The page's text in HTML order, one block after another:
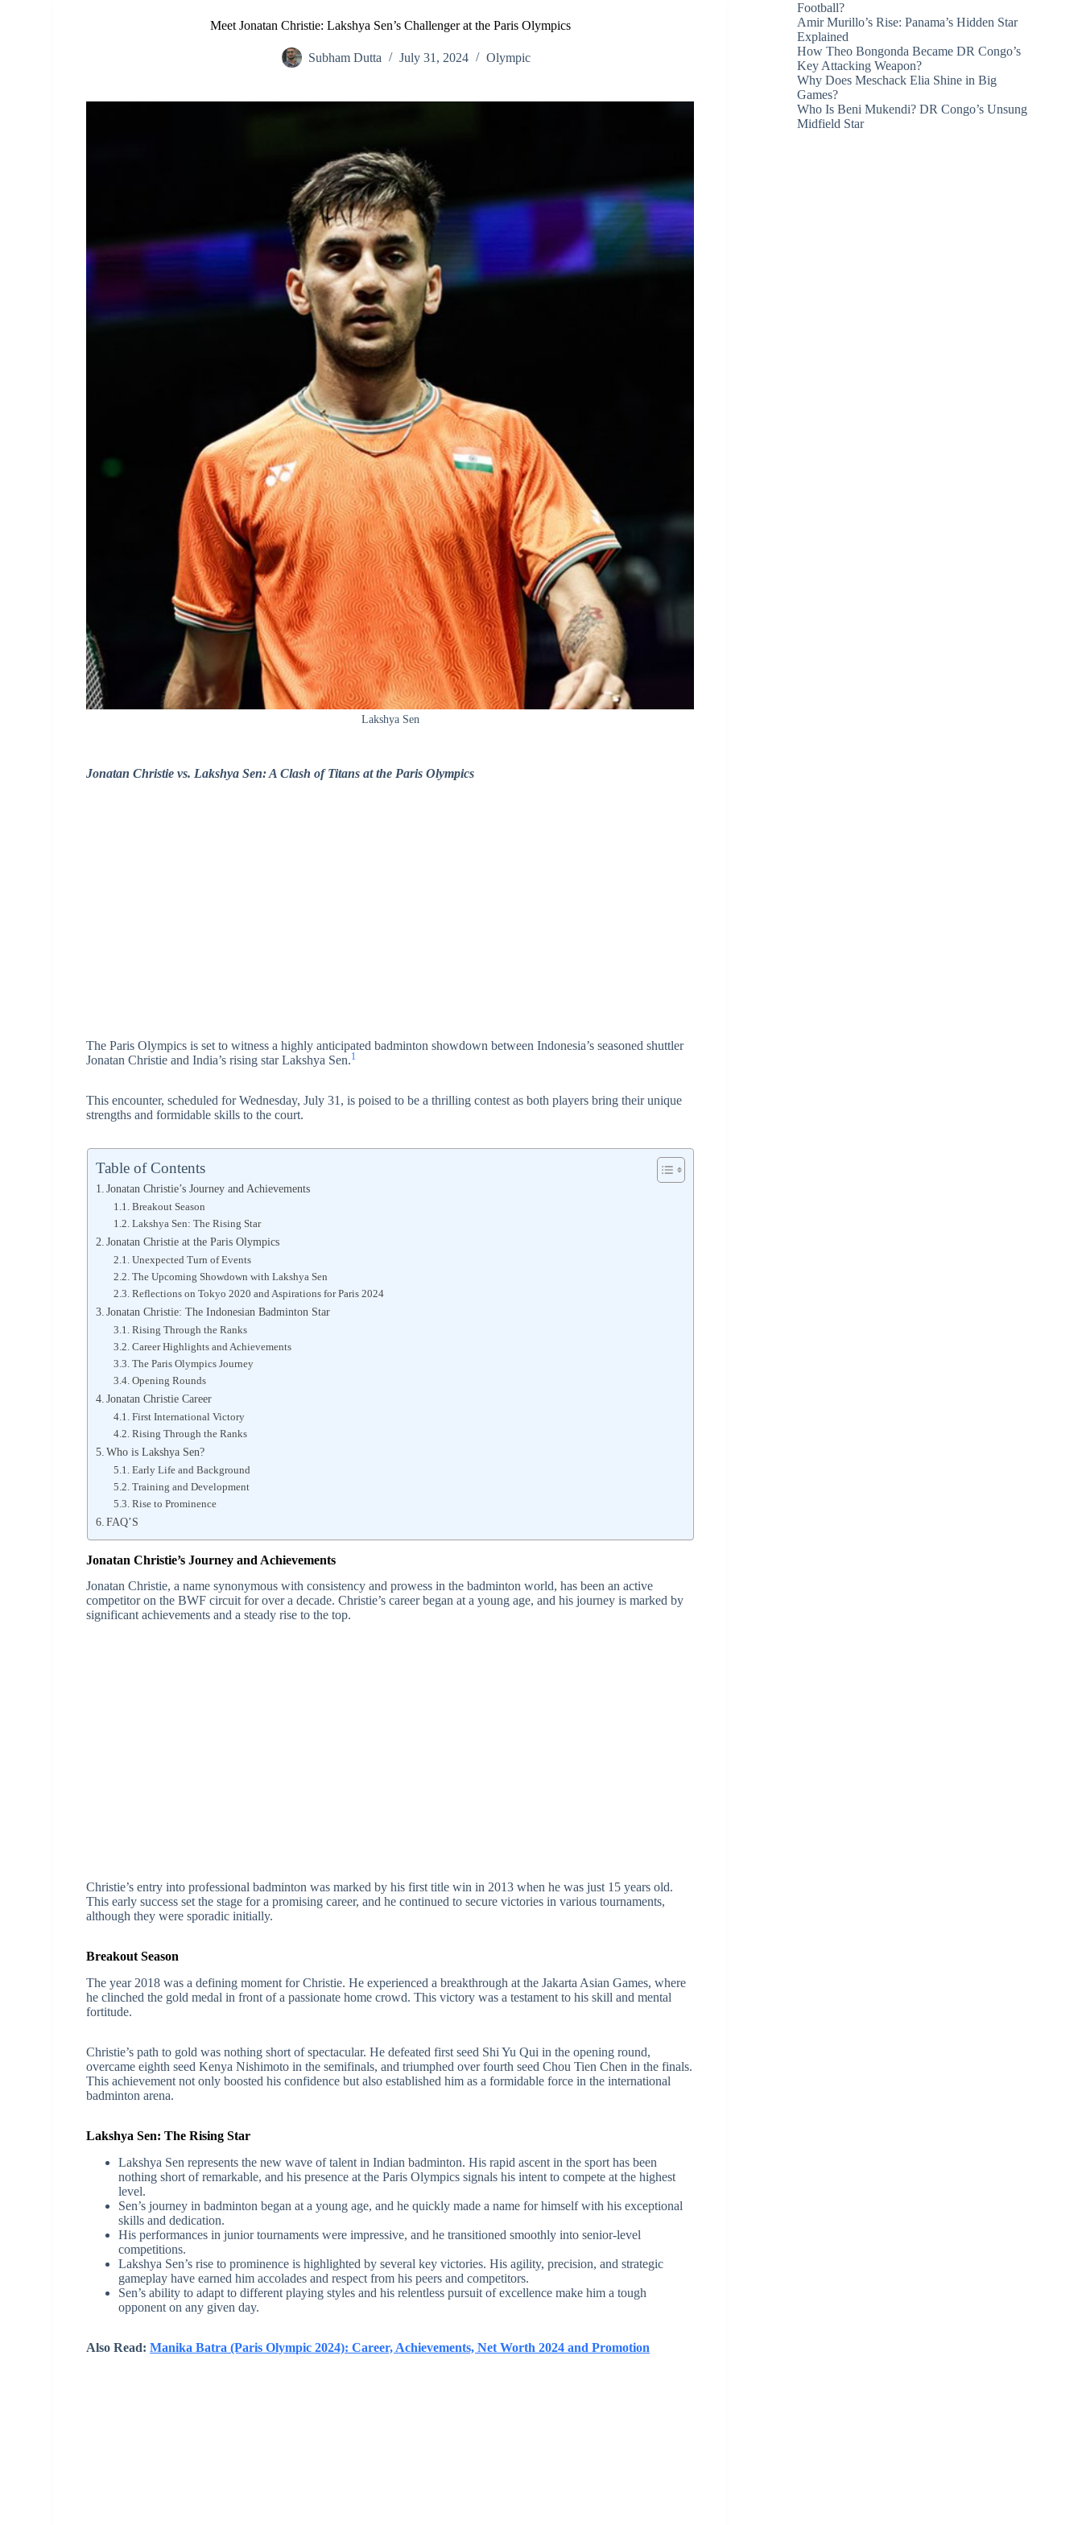
Meet Jonatan Christie: Lakshya Sen’s Challenger at the Paris Olympics
Subham Dutta July 31, 2024 Olympic
Lakshya Sen
Jonatan Christie vs. Lakshya Sen: A Clash of Titans at the Paris Olympics
The Paris Olympics is set to witness a highly anticipated badminton showdown between Indonesia’s seasoned shuttler
Jonatan Christie and India’s rising star Lakshya Sen.1
This encounter, scheduled for Wednesday, July 31, is poised to be a thrilling contest as both players bring their unique
strengths and formidable skills to the court.
Table of Contents
Jonatan Christie’s Journey and Achievements
Breakout Season
Lakshya Sen: The Rising Star
Jonatan Christie at the Paris Olympics
Unexpected Turn of Events
The Upcoming Showdown with Lakshya Sen
Reflections on Tokyo 2020 and Aspirations for Paris 2024
Jonatan Christie: The Indonesian Badminton Star
Rising Through the Ranks
Career Highlights and Achievements
The Paris Olympics Journey
Opening Rounds
Jonatan Christie Career
First International Victory
Rising Through the Ranks
Who is Lakshya Sen?
Early Life and Background
Training and Development
Rise to Prominence
FAQ’S
Jonatan Christie’s Journey and Achievements
Jonatan Christie, a name synonymous with consistency and prowess in the badminton world, has been an active
competitor on the BWF circuit for over a decade. Christie’s career began at a young age, and his journey is marked by
significant achievements and a steady rise to the top.
Christie’s entry into professional badminton was marked by his first title win in 2013 when he was just 15 years old.
This early success set the stage for a promising career, and he continued to secure victories in various tournaments,
although they were sporadic initially.
Breakout Season
The year 2018 was a defining moment for Christie. He experienced a breakthrough at the Jakarta Asian Games, where
he clinched the gold medal in front of a passionate home crowd. This victory was a testament to his skill and mental
fortitude.
Christie’s path to gold was nothing short of spectacular. He defeated first seed Shi Yu Qui in the opening round,
overcame eighth seed Kenya Nishimoto in the semifinals, and triumphed over fourth seed Chou Tien Chen in the finals.
This achievement not only boosted his confidence but also established him as a formidable force in the international
badminton arena.
Lakshya Sen: The Rising Star
Lakshya Sen represents the new wave of talent in Indian badminton. His rapid ascent in the sport has been
nothing short of remarkable, and his presence at the Paris Olympics signals his intent to compete at the highest
level.
Sen’s journey in badminton began at a young age, and he quickly made a name for himself with his exceptional
skills and dedication.
His performances in junior tournaments were impressive, and he transitioned smoothly into senior-level
competitions.
Lakshya Sen’s rise to prominence is highlighted by several key victories. His agility, precision, and strategic
gameplay have earned him accolades and respect from his peers and competitors.
Sen’s ability to adapt to different playing styles and his relentless pursuit of excellence make him a tough
opponent on any given day.
Also Read:Manika Batra (Paris Olympic 2024): Career, Achievements, Net Worth 2024 and Promotion
Football?
Amir Murillo’s Rise: Panama’s Hidden Star
Explained
How Theo Bongonda Became DR Congo’s
Key Attacking Weapon?
Why Does Meschack Elia Shine in Big
Games?
Who Is Beni Mukendi? DR Congo’s Unsung
Midfield Star